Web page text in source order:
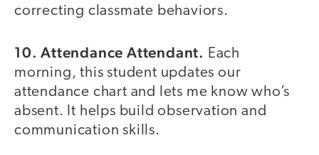
correcting classmate behaviors.
10. Attendance Attendant. Each
morning, this student updates our
attendance chart and lets me know who’s
absent. It helps build observation and
communication skills.